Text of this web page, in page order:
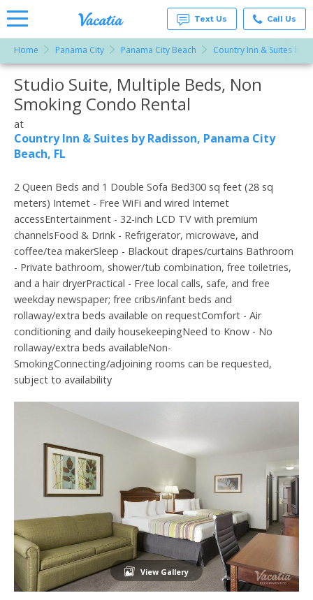
Vacation
Rentals -
Condos
& Suites
for Rent
at
Vacatia
Text Us Call Us
Home Panama City Panama City Beach Country Inn & Suites by
More Resorts
Email
Studio Suite, Multiple Beds, Non
Smoking Condo Rental
at
Country Inn & Suites by Radisson, Panama City
Beach, FL
2 Queen Beds and 1 Double Sofa Bed300 sq feet (28 sq
meters) Internet - Free WiFi and wired Internet
accessEntertainment - 32-inch LCD TV with premium
channelsFood & Drink - Refrigerator, microwave, and
coffee/tea makerSleep - Blackout drapes/curtains Bathroom
- Private bathroom, shower/tub combination, free toiletries,
and a hair dryerPractical - Free local calls, safe, and free
weekday newspaper; free cribs/infant beds and
rollaway/extra beds available on requestComfort - Air
conditioning and daily housekeepingNeed to Know - No
rollaway/extra beds availableNon-
SmokingConnecting/adjoining rooms can be requested,
subject to availability
View Gallery